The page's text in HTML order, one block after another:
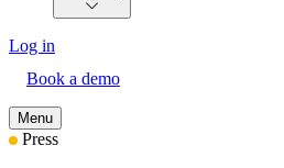
Log in
Book a demo
Menu
Press